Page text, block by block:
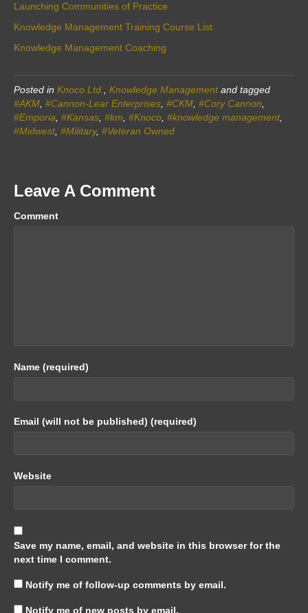
Launching Communities of Practice
Knowledge Management Training Course List
Knowledge Management Coaching
Posted in Knoco Ltd. Knowledge Managementand tagged
#AKM #Cannon-Lear Enterprises #CKM #Cory Cannon
#Emporia #Kansas #km #Knoco #knowledge management,
#Midwest, #Military, #Veteran Owned
Leave A Comment
Comment
Name (required)
Email (will not be published) (required)
Website
Save my name, email, and website in this browser for the
next time I comment.
Notify me of follow-up comments by email.
Notify me of new posts by email.